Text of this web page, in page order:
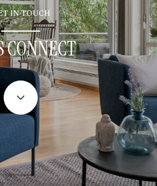
IN TOUCH
CONNECT